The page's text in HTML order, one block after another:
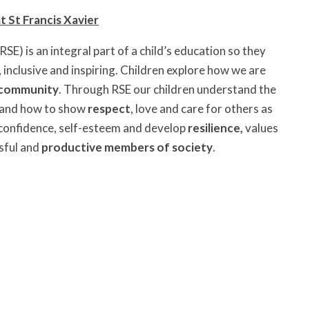
St Francis Xavier
is an integral part of a child’s education so they
and inspiring. Children explore how we are
. Through RSE our children understand the
how to showrespect, love and care for others as
self-esteem and developresilience,values
and productive members of society.